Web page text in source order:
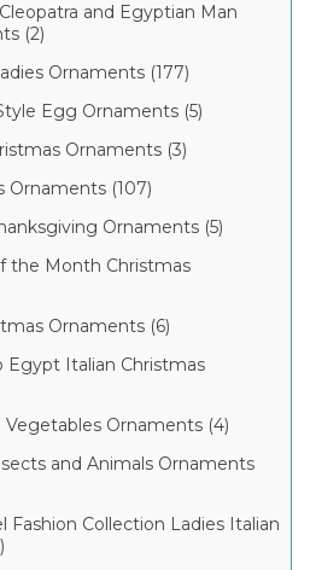
and Egyptian Man
(2)
Ornaments (177)
Egg Ornaments (5)
Ornaments (3)
Ornaments (107)
Ornaments (5)
the Month Christmas
Ornaments (6)
Egypt Italian Christmas
Vegetables Ornaments (4)
and Animals Ornaments
Fashion Collection Ladies Italian